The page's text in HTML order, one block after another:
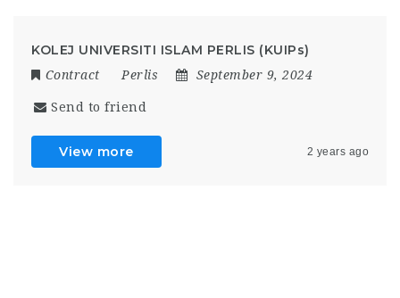
KOLEJ UNIVERSITI ISLAM PERLIS (KUIPs)
Contract Perlis September 9, 2024
Send to friend
View more 2 years ago